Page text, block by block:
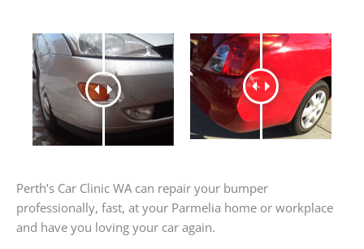
Perth’s Car Clinic WA can repair your bumper
professionally, fast, at your Parmelia home or workplace
and have you loving your car again.